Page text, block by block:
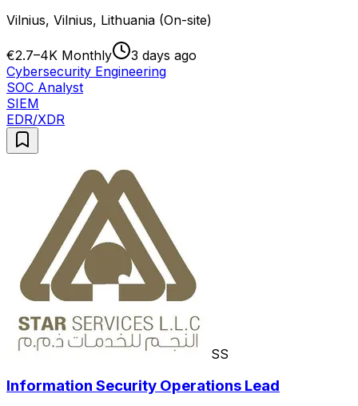
Vilnius, Vilnius, Lithuania (On-site)
€2.7–4K Monthly
3 days ago
Cybersecurity Engineering
SOC Analyst
SIEM
EDR/XDR
SS
Information Security Operations Lead